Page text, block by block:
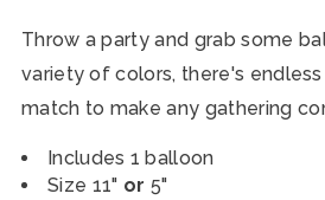
Throw a party and grab some
variety of colors, there's
match to make any gathering
Includes 1 balloon
Size 11" or 5"